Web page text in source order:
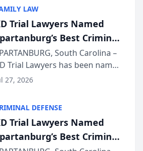
attorneys and other legal
f...
LAW
Trial Lawyers Named
Best Criminal
Law Firm for 2026
South Carolina –
Trial Lawyers has been named
2026 winner in the Best
Spartanburg’s Best
program. KD Trial
27, 2026
DEFENSE
Trial Lawyers Named
Best Criminal